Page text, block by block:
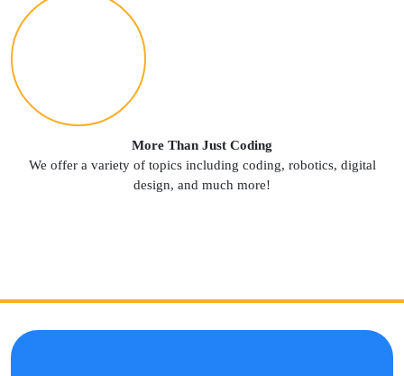
More Than Just Coding
We offer a variety of topics including coding, robotics, digital
design, and much more!